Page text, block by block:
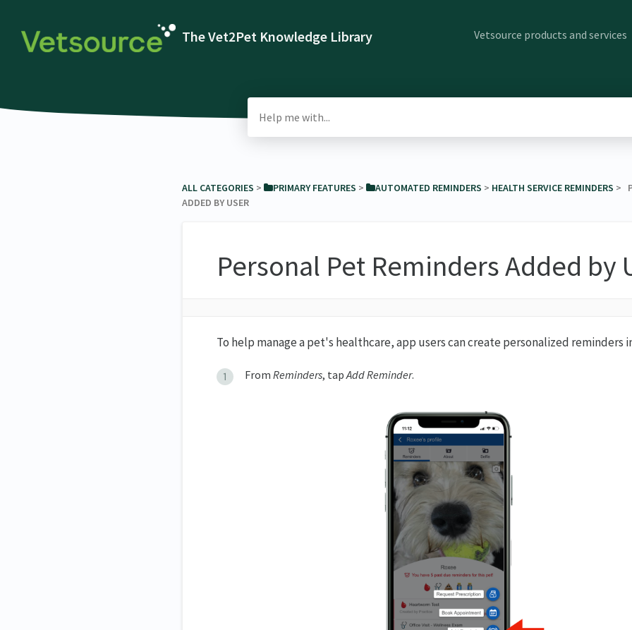
The Vet2Pet Knowledge Library Vetsource products and services
ALL CATEGORIES ​ > ​ ​PRIMARY FEATURES ​ > ​ ​AUTOMATED REMINDERS ​ > ​ ​HEALTH SERVICE REMINDERS >
ADDED BY USER
Personal Pet Reminders Added by
To help manage a pet's healthcare, app users can create personalized reminders
From Reminders, tap Add Reminder.